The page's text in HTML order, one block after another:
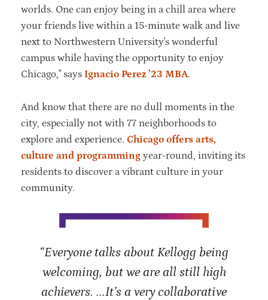
worlds. One can enjoy being in a chill area where
your friends live within a 15-minute walk and live
next to Northwestern University's wonderful
campus while having the opportunity to enjoy
Chicago," says Ignacio Perez ’23 MBA.
And know that there are no dull moments in the
city, especially not with 77 neighborhoods to
explore and experience. Chicago offers arts,
culture and programming year-round, inviting its
residents to discover a vibrant culture in your
community.
“Everyone talks about Kellogg being
welcoming, but we are all still high
achievers. ...It’s a very collaborative